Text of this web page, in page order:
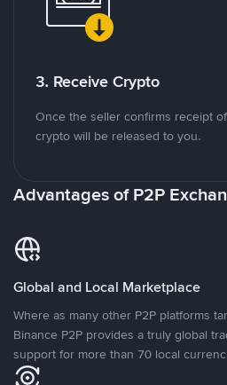
3. Receive Crypto
Once the seller confirms receipt
crypto will be released to you.
Advantages of P2P
Global and Local Marketplace
Where as many other P2P platforms
Binance P2P provides a truly global
support for more than 70 local